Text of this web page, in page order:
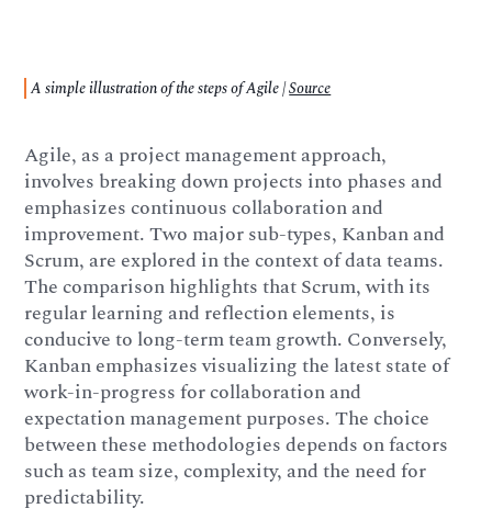
A simple illustration of the steps of Agile |Source
Agile, as a project management approach,
involves breaking down projects into phases and
emphasizes continuous collaboration and
improvement. Two major sub-types, Kanban and
Scrum, are explored in the context of data teams.
The comparison highlights that Scrum, with its
regular learning and reflection elements, is
conducive to long-term team growth. Conversely,
Kanban emphasizes visualizing the latest state of
work-in-progress for collaboration and
expectation management purposes. The choice
between these methodologies depends on factors
such as team size, complexity, and the need for
predictability.